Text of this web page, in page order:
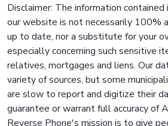
Disclaimer: The information contained
our website is not necessarily 100%
up to date, nor a substitute for your
especially concerning such sensitive
relatives, mortgages and liens. Our
variety of sources, but some
are slow to report and digitize their
guarantee or warrant full accuracy of
Reverse Phone's mission is to give